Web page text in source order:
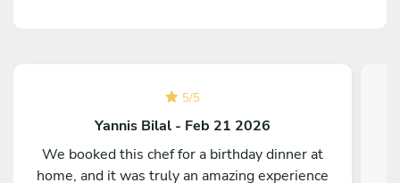
5/5
Yannis Bilal - Feb 21 2026
We booked this chef for a birthday dinner at
home, and it was truly an amazing experience